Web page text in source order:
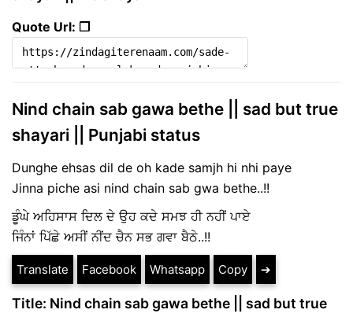
Quote Url: ❐
Nind chain sab gawa bethe || sad but true
shayari || Punjabi status
Dunghe ehsas dil de oh kade samjh hi nhi paye
Jinna piche asi nind chain sab gwa bethe..!!
ਡੂੰਘੇ ਅਹਿਸਾਸ ਦਿਲ ਦੇ ਉਹ ਕਦੇ ਸਮਝ ਹੀ ਨਹੀਂ ਪਾਏ
ਜਿੰਨਾਂ ਪਿੱਛੇ ਅਸੀਂ ਨੀਂਦ ਚੈਨ ਸਭ ਗਵਾ ਬੈਠੇ..!!
Translate Facebook Whatsapp Copy ➔
Title: Nind chain sab gawa bethe || sad but true